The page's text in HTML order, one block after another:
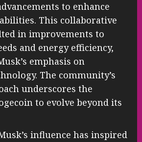
to enhance
This collaborative
in improvements to
and energy efficiency,
emphasis on
The community’s
underscores the
to evolve beyond its
influence has inspired